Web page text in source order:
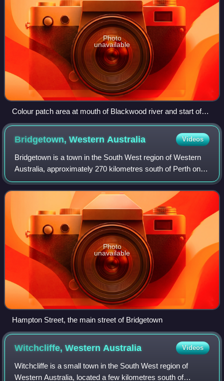
Photo
unavailable
Colour patch area at mouth of Blackwood river and start of
eastern section of estuary
Bridgetown, WesternAustralia Videos
Bridgetown is a town in the South West region of Western
Australia, approximately 270 kilometres south of Perth on
the Blackwood River at the intersection of South Western
Highway with Brockman Highwa
Photo
unavailable
Hampton Street, the main street of Bridgetown
Witchcliffe, WesternAustralia Videos
Witchcliffe is a small town in the South West region of
Western Australia, located a few kilometres south of